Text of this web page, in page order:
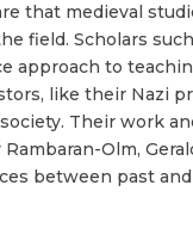
that medieval
field. Scholars
approach to
like their Nazi
Their work
Olm,
between past